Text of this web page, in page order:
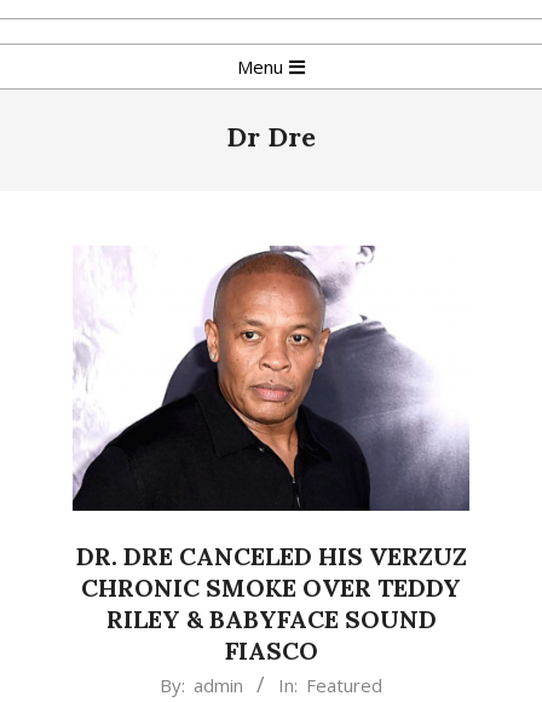
Skip
to
Navigation
Menu
Dr Dre
DR. DRE CANCELED HIS VERZUZ
CHRONIC SMOKE OVER TEDDY
RILEY & BABYFACE SOUND
FIASCO
By: admin In: Featured